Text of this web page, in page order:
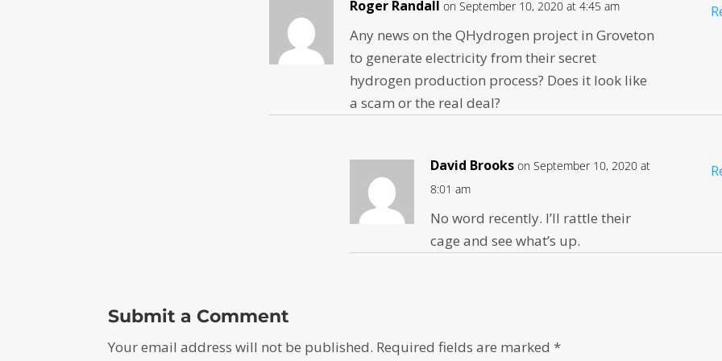
Roger Randall on September 10, 2020 at 4:45 am
Any news on the QHydrogen project in Groveton
to generate electricity from their secret
hydrogen production process? Does it look like
a scam or the real deal?
David Brooks on September 10, 2020 at
8:01 am
No word recently. I’ll rattle their
cage and see what’s up.
Submit a Comment
Your email address will not be published. Required fields are marked*